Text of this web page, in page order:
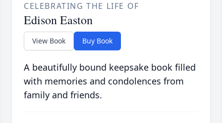
CELEBRATING THE LIFE OF
Edison Easton
View Book Buy Book
A beautifully bound keepsake book filled
with memories and condolences from
family and friends.